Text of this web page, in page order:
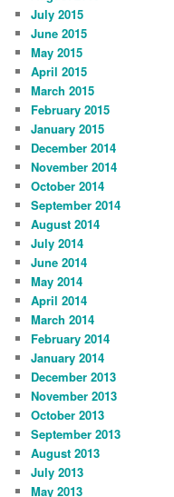
July 2015
June 2015
May 2015
April 2015
March 2015
February 2015
January 2015
December 2014
November 2014
October 2014
September 2014
August 2014
July 2014
June 2014
May 2014
April 2014
March 2014
February 2014
January 2014
December 2013
November 2013
October 2013
September 2013
August 2013
July 2013
May 2013